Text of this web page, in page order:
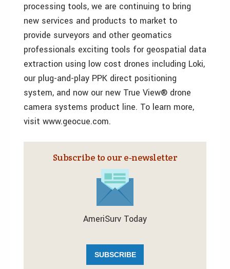
processing tools, we are continuing to bring
new services and products to market to
provide surveyors and other geomatics
professionals exciting tools for geospatial data
extraction using low cost drones including Loki,
our plug-and-play PPK direct positioning
system, and now our new True View® drone
camera systems product line. To learn more,
visit www.geocue.com.
Subscribe to our e‑newsletter
AmeriSurv Today
SUBSCRIBE